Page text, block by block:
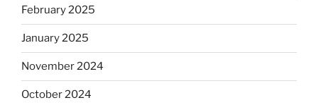
February 2025
January 2025
November 2024
October 2024